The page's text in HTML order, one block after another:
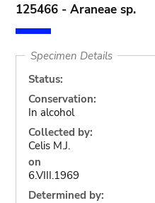
125466 - Araneae sp.
Specimen Details
Status:
Conservation:
In alcohol
Collected by:
Celis M.J.
on
6.VIII.1969
Determined by: